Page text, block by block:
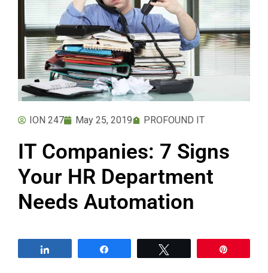
ION 247 May 25, 2019 PROFOUND IT
IT Companies: 7 Signs
Your HR Department
Needs Automation